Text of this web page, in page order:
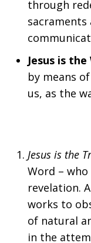
through
sacraments
Jesus is the
by means
us, as the
Jesus is the
Word –
revelation.
works to
of natural
in the